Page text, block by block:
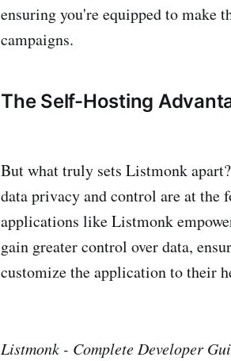
ensuring you're equipped to make
campaigns.
The Self-Hosting
But what truly sets Listmonk
data privacy and control are at the
applications like Listmonk
gain greater control over data,
customize the application to their
Listmonk - Complete Developer